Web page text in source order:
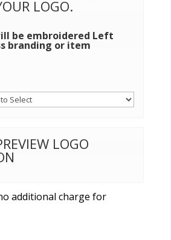
LOGO.
be embroidered Left
branding or item
LOGO
additional charge for